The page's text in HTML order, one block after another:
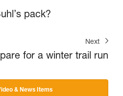
pack?
Next
for a winter trail run
& News Items